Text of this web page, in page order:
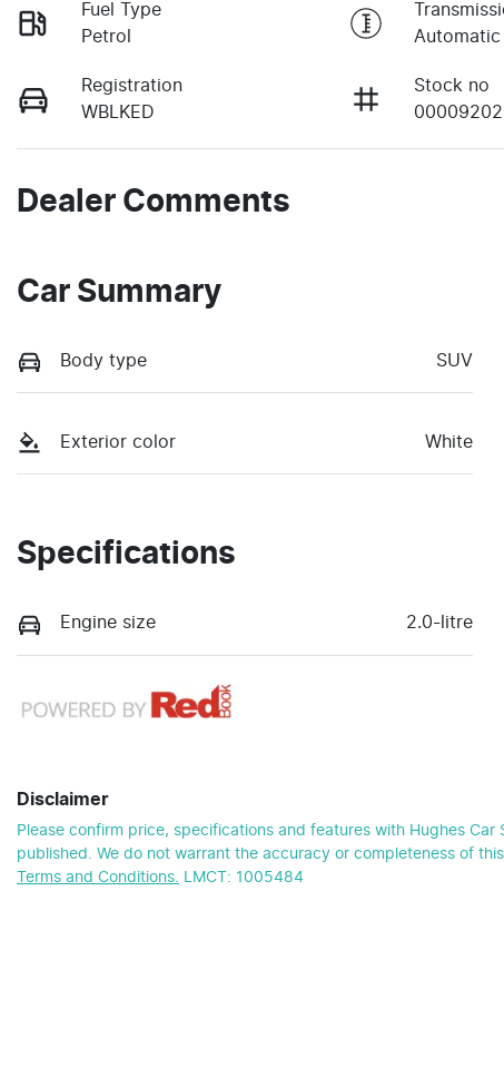
Fuel Type
Petrol
Automatic
Registration
WBLKED
Stock no
00009202
Dealer Comments
Car Summary
Body type SUV
Exterior color White
Specifications
Engine size 2.0-litre
Disclaimer
Please confirm price, specifications and features with Hughes Car
published. We do not warrant the accuracy or completeness of
Terms and Conditions. LMCT: 1005484